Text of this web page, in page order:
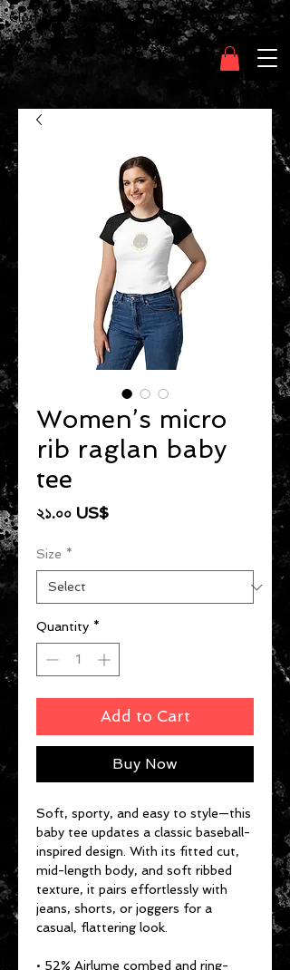
Clothing Chasser
Women’s micro
rib raglan baby
tee
২১.০০ US$Price
Size *
Quantity *
Add to Cart
Buy Now
Soft, sporty, and easy to style—this
baby tee updates a classic baseball-
inspired design. With its fitted cut,
mid-length body, and soft ribbed
texture, it pairs effortlessly with
jeans, shorts, or joggers for a
casual, flattering look.
• 52% Airlume combed and ring-